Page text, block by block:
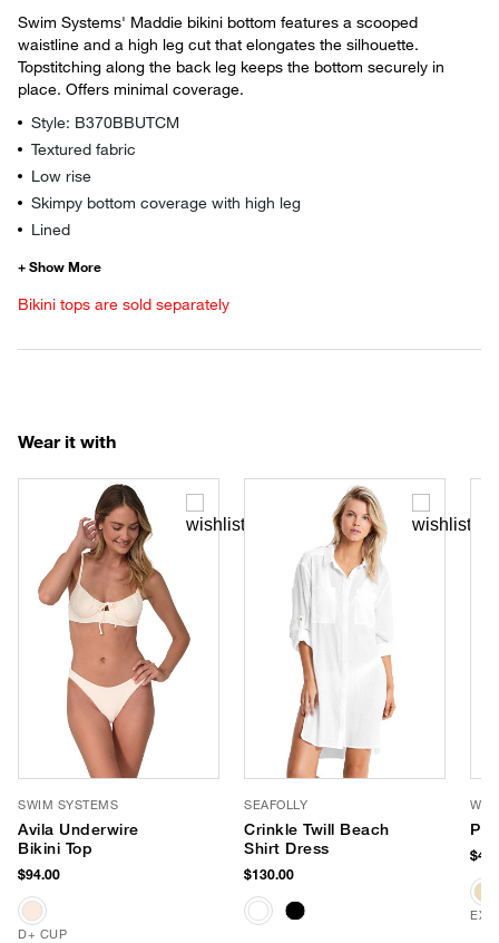
Swim Systems' Maddie bikini bottom features a scooped
waistline and a high leg cut that elongates the silhouette.
Topstitching along the back leg keeps the bottom securely in
place. Offers minimal coverage.
Style: B370BBUTCM
Textured fabric
Low rise
Skimpy bottom coverage with high leg
Lined
Bikini tops are sold separately
Wear it with
SWIM SYSTEMS
Avila Underwire
Bikini Top
$94.00
D+ CUP
SEAFOLLY
Crinkle Twill Beach
Shirt Dress
$130.00